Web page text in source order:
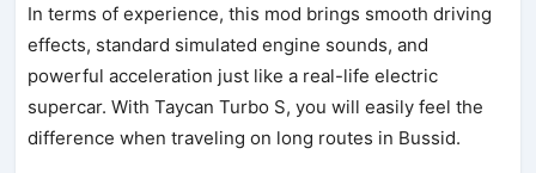
In terms of experience, this mod brings smooth driving
effects, standard simulated engine sounds, and
powerful acceleration just like a real-life electric
supercar. With Taycan Turbo S, you will easily feel the
difference when traveling on long routes in Bussid.